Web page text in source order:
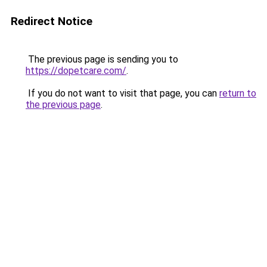
Redirect Notice
The previous page is sending you to
https://dopetcare.com/.
If you do not want to visit that page, you can return to
the previous page.